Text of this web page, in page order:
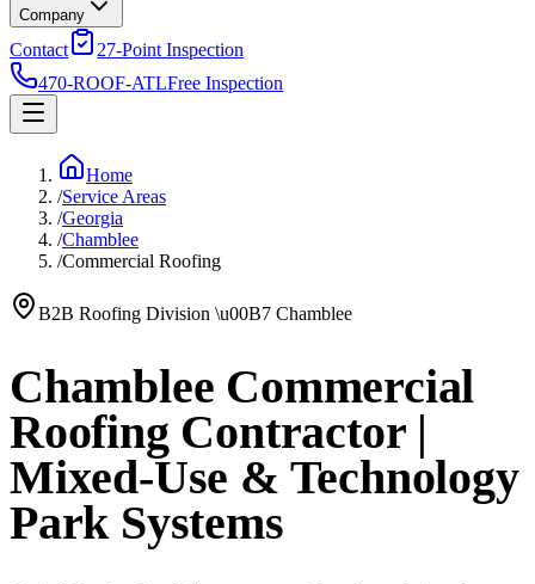
Company
Contact
27-Point Inspection
470-ROOF-ATLFree Inspection
Home
/Service Areas
/Georgia
/Chamblee
/Commercial Roofing
B2B Roofing Division \u00B7 Chamblee
Chamblee Commercial
Roofing Contractor |
Mixed-Use & Technology
Park Systems